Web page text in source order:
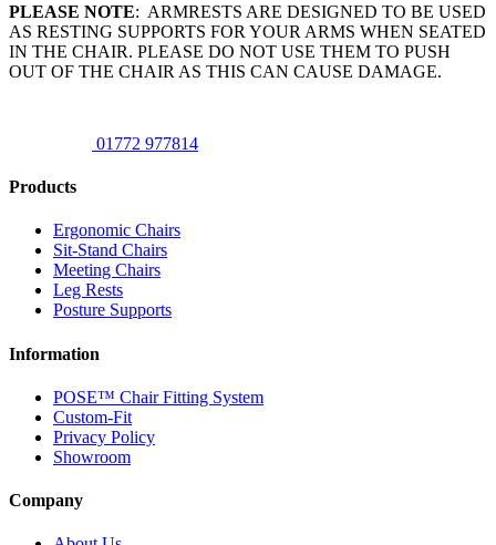
PLEASE NOTE: ARMRESTS ARE DESIGNED TO BE USED
AS RESTING SUPPORTS FOR YOUR ARMS WHEN SEATED
IN THE CHAIR. PLEASE DO NOT USE THEM TO PUSH
OUT OF THE CHAIR AS THIS CAN CAUSE DAMAGE.
01772 977814
Products
Ergonomic Chairs
Sit-Stand Chairs
Meeting Chairs
Leg Rests
Posture Supports
Information
POSE™ Chair Fitting System
Custom-Fit
Privacy Policy
Showroom
Company